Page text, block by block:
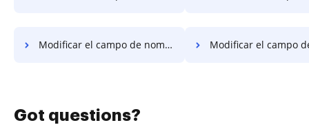
Modificar el campo de nombre PDF en Ubuntu Modificar el campo de nombre PDF
Got questions?